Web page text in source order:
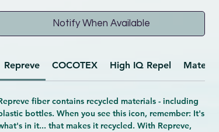
Notify When Available
Repreve COCOTEX High IQ Repel Materials
fiber contains recycled materials - including
bottles. When you see this icon, remember: It's
in it... that makes it recycled. With Repreve,